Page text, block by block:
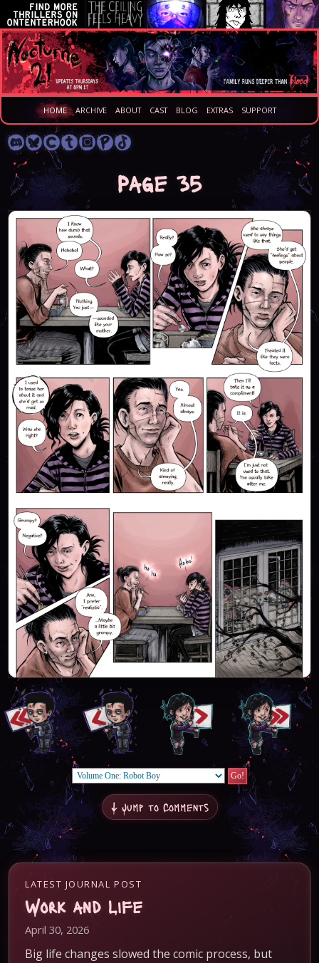
HOME ARCHIVE ABOUT CAST BLOG EXTRAS SUPPORT
Page 35
↓ Jump to Comments
LATEST JOURNAL POST
Work and Life
April 30, 2026
Big life changes slowed the comic process, but